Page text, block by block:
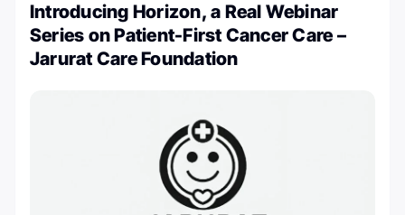
Introducing Horizon, a Real Webinar
Series on Patient-First Cancer Care –
Jarurat Care Foundation